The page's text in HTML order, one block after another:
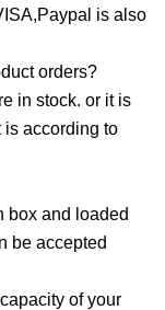
is also
orders?
in stock. or it is
is according to
box and loaded
be accepted
of your